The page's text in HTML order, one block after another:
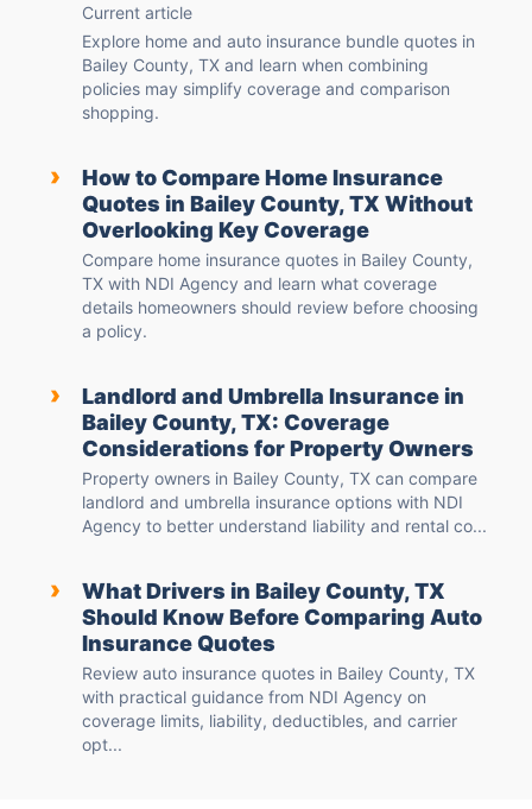
Current article
Explore home and auto insurance bundle quotes in
Bailey County, TX and learn when combining
policies may simplify coverage and comparison
shopping.
›
How to Compare Home Insurance
Quotes in Bailey County, TX Without
Overlooking Key Coverage
Compare home insurance quotes in Bailey County,
TX with NDI Agency and learn what coverage
details homeowners should review before choosing
a policy.
›
Landlord and Umbrella Insurance in
Bailey County, TX: Coverage
Considerations for Property Owners
Property owners in Bailey County, TX can compare
landlord and umbrella insurance options with NDI
Agency to better understand liability and rental co...
›
What Drivers in Bailey County, TX
Should Know Before Comparing Auto
Insurance Quotes
Review auto insurance quotes in Bailey County, TX
with practical guidance from NDI Agency on
coverage limits, liability, deductibles, and carrier
opt...